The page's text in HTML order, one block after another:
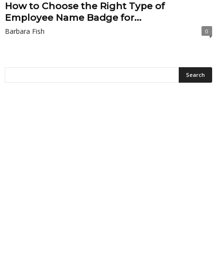
How to Choose the Right Type of
Employee Name Badge for...
Barbara Fish 0